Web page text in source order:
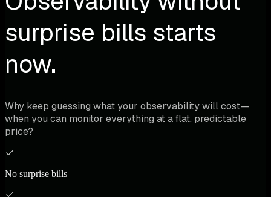
surprise bills starts
now.
Why keep guessing what your observability will cost—
when you can monitor everything at a flat, predictable
price?
No surprise bills